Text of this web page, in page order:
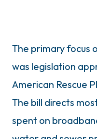
The primary focus
was legislation
American Rescue
The bill directs
spent on